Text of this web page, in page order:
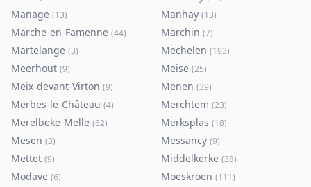
Manage (13) Manhay (13)
Marche-en-Famenne (44) Marchin (7)
Martelange (3) Mechelen (193)
Meerhout (9) Meise (25)
Meix-devant-Virton (9) Menen (39)
Merbes-le-Château (4) Merchtem (23)
Merelbeke-Melle (62) Merksplas (18)
Mesen (3) Messancy (9)
Mettet (9) Middelkerke (38)
Modave (6) Moeskroen (111)